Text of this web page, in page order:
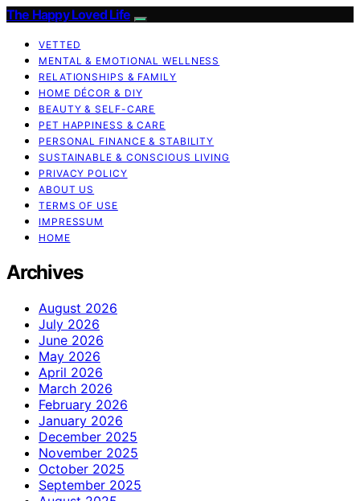
The Happy Loved Life
VETTED
MENTAL & EMOTIONAL WELLNESS
RELATIONSHIPS & FAMILY
HOME DÉCOR & DIY
BEAUTY & SELF-CARE
PET HAPPINESS & CARE
PERSONAL FINANCE & STABILITY
SUSTAINABLE & CONSCIOUS LIVING
PRIVACY POLICY
ABOUT US
TERMS OF USE
IMPRESSUM
HOME
Archives
August 2026
July 2026
June 2026
May 2026
April 2026
March 2026
February 2026
January 2026
December 2025
November 2025
October 2025
September 2025